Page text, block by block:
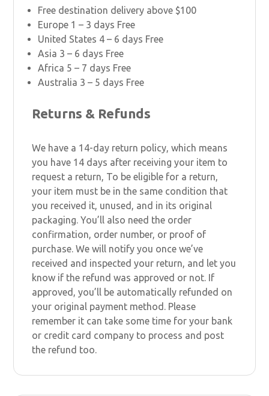
Free destination delivery above $100
Europe 1 – 3 days Free
United States 4 – 6 days Free
Asia 3 – 6 days Free
Africa 5 – 7 days Free
Australia 3 – 5 days Free
Returns & Refunds
We have a 14-day return policy, which means
you have 14 days after receiving your item to
request a return, To be eligible for a return,
your item must be in the same condition that
you received it, unused, and in its original
packaging. You’ll also need the order
confirmation, order number, or proof of
purchase. We will notify you once we’ve
received and inspected your return, and let you
know if the refund was approved or not. If
approved, you’ll be automatically refunded on
your original payment method. Please
remember it can take some time for your bank
or credit card company to process and post
the refund too.